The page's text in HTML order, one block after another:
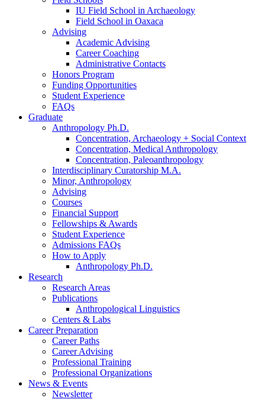
IU Field School in Archaeology
Field School in Oaxaca
Advising
Academic Advising
Career Coaching
Administrative Contacts
Honors Program
Funding Opportunities
Student Experience
FAQs
Graduate
Anthropology Ph.D.
Concentration, Archaeology + Social Context
Concentration, Medical Anthropology
Concentration, Paleoanthropology
Interdisciplinary Curatorship M.A.
Minor, Anthropology
Advising
Courses
Financial Support
Fellowships & Awards
Student Experience
Admissions FAQs
How to Apply
Anthropology Ph.D.
Research
Research Areas
Publications
Anthropological Linguistics
Centers & Labs
Career Preparation
Career Paths
Career Advising
Professional Training
Professional Organizations
News & Events
Newsletter